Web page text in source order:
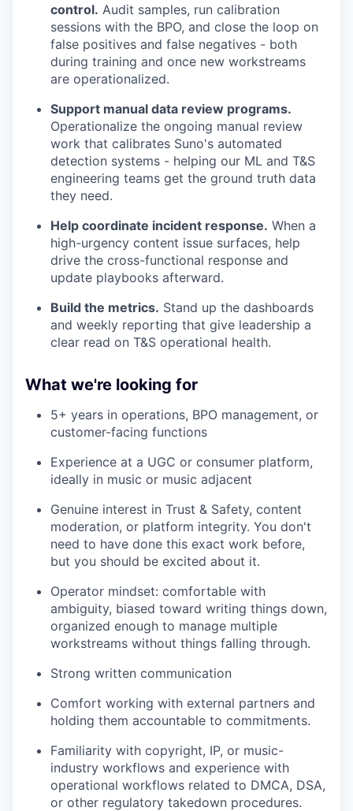
control. Audit samples, run calibration
sessions with the BPO, and close the loop on
false positives and false negatives - both
during training and once new workstreams
are operationalized.
Support manual data review programs.
Operationalize the ongoing manual review
work that calibrates Suno's automated
detection systems - helping our ML and T&S
engineering teams get the ground truth data
they need.
Help coordinate incident response. When a
high-urgency content issue surfaces, help
drive the cross-functional response and
update playbooks afterward.
Build the metrics. Stand up the dashboards
and weekly reporting that give leadership a
clear read on T&S operational health.
What we're looking for
5+ years in operations, BPO management, or
customer-facing functions
Experience at a UGC or consumer platform,
ideally in music or music adjacent
Genuine interest in Trust & Safety, content
moderation, or platform integrity. You don't
need to have done this exact work before,
but you should be excited about it.
Operator mindset: comfortable with
ambiguity, biased toward writing things down,
organized enough to manage multiple
workstreams without things falling through.
Strong written communication
Comfort working with external partners and
holding them accountable to commitments.
Familiarity with copyright, IP, or music-
industry workflows and experience with
operational workflows related to DMCA, DSA,
or other regulatory takedown procedures.